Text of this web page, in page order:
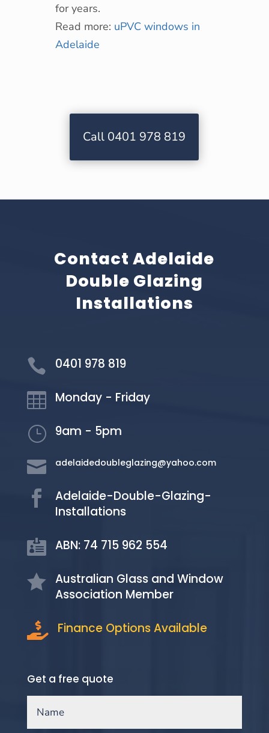
for years.
Read more: uPVC windows in
Adelaide
Call 0401 978 819
Contact Adelaide
Double Glazing
Installations
 0401 978 819
 Monday - Friday
} 9am - 5pm
 adelaidedoubleglazing@yahoo.com

Adelaide-Double-Glazing-
Installations
 ABN: 74 715 962 554
 Australian Glass and Window
Association Member
 Finance Options Available
Get a free quote